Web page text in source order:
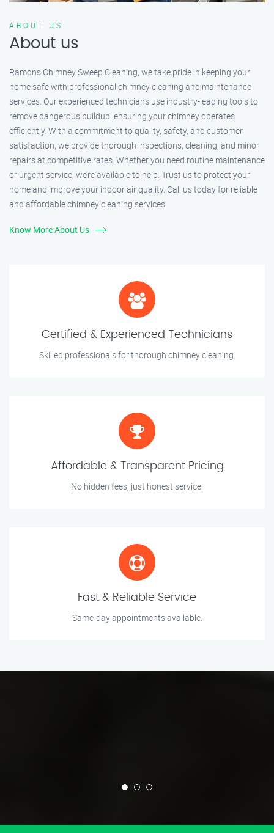
ABOUT US
About us
Ramon’s Chimney Sweep Cleaning, we take pride in keeping your
home safe with professional chimney cleaning and maintenance
services. Our experienced technicians use industry-leading tools to
remove dangerous buildup, ensuring your chimney operates
efficiently. With a commitment to quality, safety, and customer
satisfaction, we provide thorough inspections, cleaning, and minor
repairs at competitive rates. Whether you need routine maintenance
or urgent service, we’re available to help. Trust us to protect your
home and improve your indoor air quality. Call us today for reliable
and affordable chimney cleaning services!
Know More About Us
Certified & Experienced Technicians
Skilled professionals for thorough chimney cleaning.
Affordable & Transparent Pricing
No hidden fees, just honest service.
Fast & Reliable Service
Same-day appointments available.